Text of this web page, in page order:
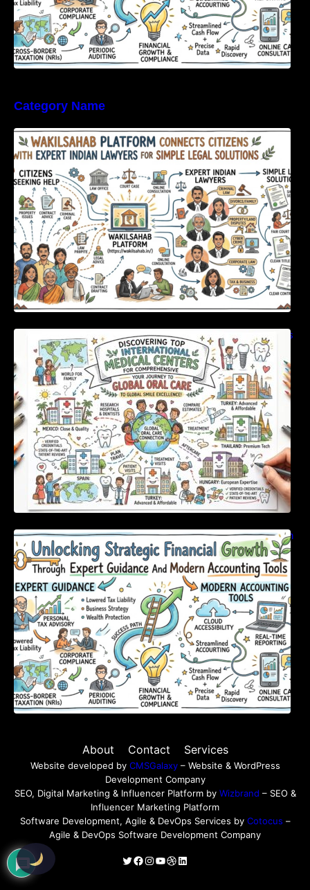
Category Name
WakilSahab Platform Connects Citizens With
Expert Indian Lawyers For Simple Legal
Solutions
Discovering Top International Medical Centers
For Comprehensive Global Oral Care
Unlocking Strategic Financial Growth Through
Expert Guidance And Modern Accounting
Tools
About Contact Services
Website developed by CMSGalaxy– Website & WordPress
Development Company
SEO, Digital Marketing & Influencer Platform by Wizbrand – SEO &
Influencer Marketing Platform
Software Development, Agile & DevOps Services by Cotocus –
Agile & DevOps Software Development Company
Twitter
Facebook
Instagram
YouTube
Dribbble
LinkedIn